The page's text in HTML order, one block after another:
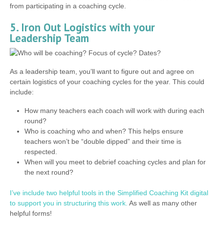
from participating in a coaching cycle.
5. Iron Out Logistics with your
Leadership Team
As a leadership team, you’ll want to figure out and agree on
certain logistics of your coaching cycles for the year. This could
include:
How many teachers each coach will work with during each
round?
Who is coaching who and when? This helps ensure
teachers won’t be “double dipped” and their time is
respected.
When will you meet to debrief coaching cycles and plan for
the next round?
I’ve include two helpful tools in the Simplified Coaching Kit digital
to support you in structuring this work. As well as many other
helpful forms!